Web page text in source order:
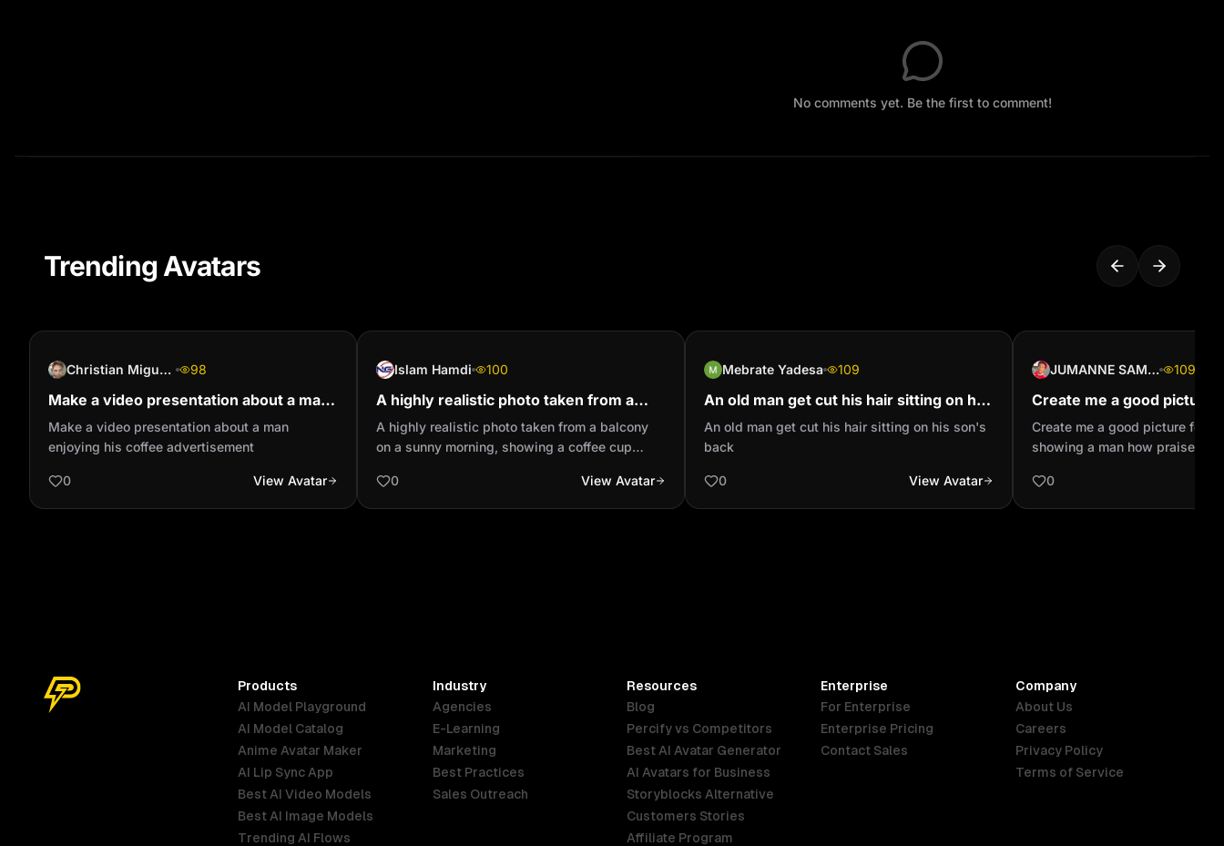
No comments yet. Be the first to comment!
Trending Avatars
Christian Miguel Branca 98
Make a video presentation about a man
enjoying his coffee advertisement
Make a video presentation about a man
enjoying his coffee advertisement
0 View Avatar
Islam Hamdi 100
A highly realistic photo taken from a
balcony on a sunny morning, showing a
coffee cup placed on the...
A highly realistic photo taken from a balcony
on a sunny morning, showing a coffee cup
are walking on the street, cars are moving
naturally, and a mosque minaret appears
0 View Avatar
Mebrate Yadesa 109
An old man get cut his hair sitting on his
son's back
An old man get cut his hair sitting on his son's
back
0 View Avatar
JUMANNE SAMSON 109
Create me a good picture
profile showing a man
God creation looking the
Create me a good picture for
showing a man how praises a
0
Products
AI Model Playground
AI Model Catalog
Anime Avatar Maker
AI Lip Sync App
Best AI Video Models
Best AI Image Models
Trending AI Flows
Industry
Agencies
E-Learning
Marketing
Best Practices
Sales Outreach
Resources
Blog
Percify vs Competitors
Best AI Avatar Generator
AI Avatars for Business
Storyblocks Alternative
Customers Stories
Affiliate Program
Enterprise
For Enterprise
Enterprise Pricing
Contact Sales
Company
About Us
Careers
Privacy Policy
Terms of Service